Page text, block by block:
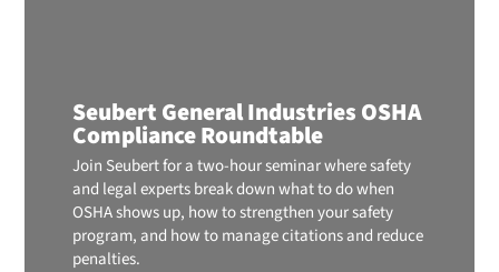
Seubert General Industries OSHA
Compliance Roundtable
Join Seubert for a two-hour seminar where safety
and legal experts break down what to do when
OSHA shows up, how to strengthen your safety
program, and how to manage citations and reduce
penalties.